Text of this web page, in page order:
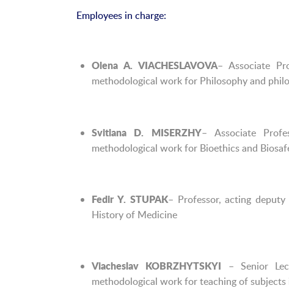
Employees in charge:
Olena A. VIACHESLAVOVA– Associate
methodological work for Philosophy and
Svitlana D. MISERZHY– Associate
methodological work for Bioethics and
Fedir Y. STUPAK– Professor, acting
History of Medicine
ViacheslavKOBRZHYTSKYI
– Senior
methodological work for teaching of subjects